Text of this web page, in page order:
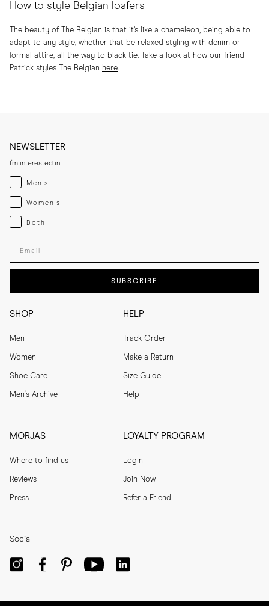
How to style Belgian loafers
The beauty of The Belgian is that it’s like a chameleon, being able to
adapt to any style, whether that be relaxed styling with denim or
formal attire, all the way to black tie. Take a look at how our friend
Patrick styles The Belgian here.
SHOP
Men
Women
Shoe Care
Men's Archive
HELP
Track Order
Make a Return
Size Guide
Help
MORJAS
Where to find us
Reviews
Press
LOYALTY PROGRAM
Login
Join Now
Refer a Friend
NEWSLETTER
I'm interested in
Menswear
Men's
Womenswear
Women's
Both
Both
SUBSCRIBE
Social